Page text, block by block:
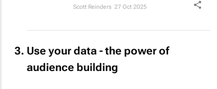
Scott Reinders 27 Oct 2025
Use your data - the power of
audience building